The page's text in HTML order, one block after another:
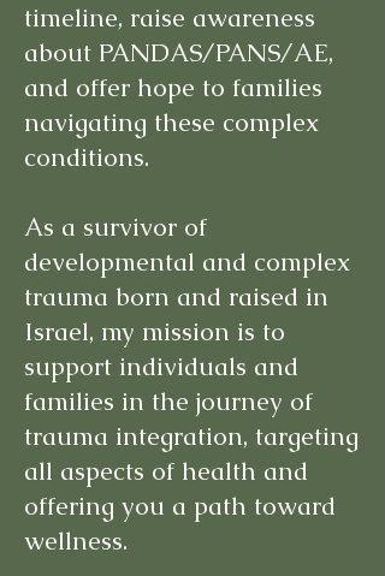
timeline, raise awareness
about PANDAS/PANS/AE,
and offer hope to families
navigating these complex
conditions.
As a survivor of
developmental and complex
trauma born and raised in
Israel, my mission is to
support individuals and
families in the journey of
trauma integration, targeting
all aspects of health and
offering you a path toward
wellness.